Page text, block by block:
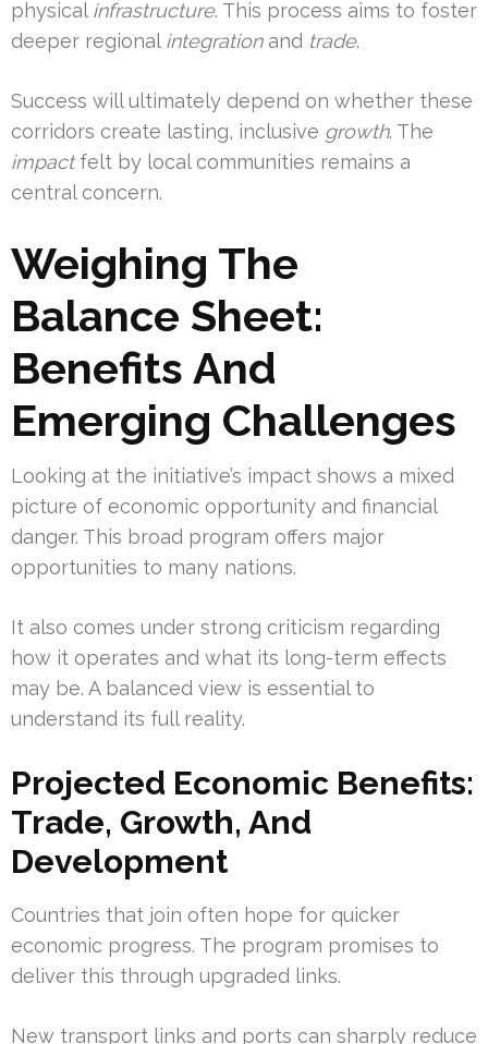
physical infrastructure. This process aims to foster
deeper regional integrationand trade.
Success will ultimately depend on whether these
corridors create lasting, inclusive growth. The
impactfelt by local communities remains a
central concern.
Weighing The
Balance Sheet:
Benefits And
Emerging Challenges
Looking at the initiative’s impact shows a mixed
picture of economic opportunity and financial
danger. This broad program offers major
opportunities to many nations.
It also comes under strong criticism regarding
how it operates and what its long-term effects
may be. A balanced view is essential to
understand its full reality.
Projected Economic Benefits:
Trade, Growth, And
Development
Countries that join often hope for quicker
economic progress. The program promises to
deliver this through upgraded links.
New transport links and ports can sharply reduce